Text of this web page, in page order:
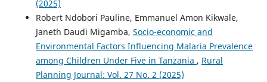
(2025)
Robert Ndobori Pauline, Emmanuel Amon Kikwale,
Janeth Daudi Migamba, Socio-economic and
Environmental Factors Influencing Malaria Prevalence
among Children Under Five in Tanzania , Rural
Planning Journal: Vol. 27 No. 2 (2025)